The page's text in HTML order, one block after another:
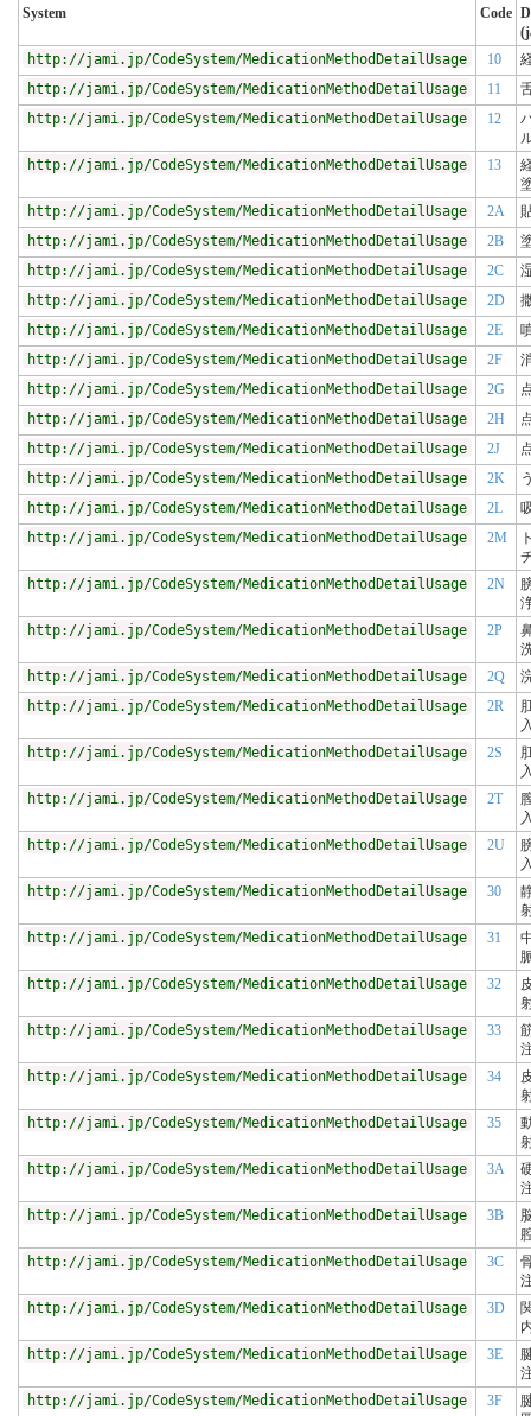
System Code
http://jami.jp/CodeSystem/MedicationMethodDetailUsage
10
http://jami.jp/CodeSystem/MedicationMethodDetailUsage
11
http://jami.jp/CodeSystem/MedicationMethodDetailUsage
12
http://jami.jp/CodeSystem/MedicationMethodDetailUsage
13
http://jami.jp/CodeSystem/MedicationMethodDetailUsage
2A
http://jami.jp/CodeSystem/MedicationMethodDetailUsage
2B
http://jami.jp/CodeSystem/MedicationMethodDetailUsage
2C
http://jami.jp/CodeSystem/MedicationMethodDetailUsage
2D
http://jami.jp/CodeSystem/MedicationMethodDetailUsage
2E
http://jami.jp/CodeSystem/MedicationMethodDetailUsage
2F
http://jami.jp/CodeSystem/MedicationMethodDetailUsage
2G
http://jami.jp/CodeSystem/MedicationMethodDetailUsage
2H
http://jami.jp/CodeSystem/MedicationMethodDetailUsage
2J
http://jami.jp/CodeSystem/MedicationMethodDetailUsage
2K
http://jami.jp/CodeSystem/MedicationMethodDetailUsage
2L
http://jami.jp/CodeSystem/MedicationMethodDetailUsage
2M
http://jami.jp/CodeSystem/MedicationMethodDetailUsage
2N
http://jami.jp/CodeSystem/MedicationMethodDetailUsage
2P
http://jami.jp/CodeSystem/MedicationMethodDetailUsage
2Q
http://jami.jp/CodeSystem/MedicationMethodDetailUsage
2R
http://jami.jp/CodeSystem/MedicationMethodDetailUsage
2S
http://jami.jp/CodeSystem/MedicationMethodDetailUsage
2T
http://jami.jp/CodeSystem/MedicationMethodDetailUsage
2U
http://jami.jp/CodeSystem/MedicationMethodDetailUsage
30
http://jami.jp/CodeSystem/MedicationMethodDetailUsage
31
http://jami.jp/CodeSystem/MedicationMethodDetailUsage
32
http://jami.jp/CodeSystem/MedicationMethodDetailUsage
33
http://jami.jp/CodeSystem/MedicationMethodDetailUsage
34
http://jami.jp/CodeSystem/MedicationMethodDetailUsage
35
http://jami.jp/CodeSystem/MedicationMethodDetailUsage
3A
http://jami.jp/CodeSystem/MedicationMethodDetailUsage
3B
http://jami.jp/CodeSystem/MedicationMethodDetailUsage
3C
http://jami.jp/CodeSystem/MedicationMethodDetailUsage
3D
http://jami.jp/CodeSystem/MedicationMethodDetailUsage
3E
http://jami.jp/CodeSystem/MedicationMethodDetailUsage
3F